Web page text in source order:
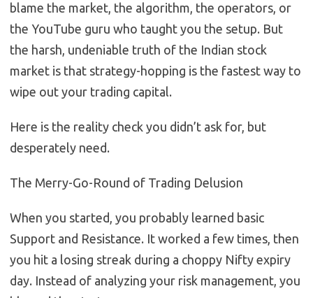
blame the market, the algorithm, the operators, or
the YouTube guru who taught you the setup. But
the harsh, undeniable truth of the Indian stock
market is that strategy-hopping is the fastest way to
wipe out your trading capital.
Here is the reality check you didn’t ask for, but
desperately need.
The Merry-Go-Round of Trading Delusion
When you started, you probably learned basic
Support and Resistance. It worked a few times, then
you hit a losing streak during a choppy Nifty expiry
day. Instead of analyzing your risk management, you